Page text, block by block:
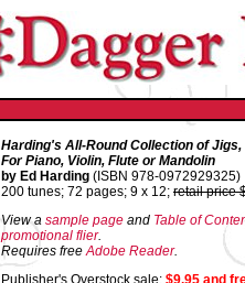
Harding's All-Round Collection of
For Piano, Violin, Flute or Mandolin
by Ed Harding (ISBN 978-0972929325)
200 tunes; 72 pages; 9 x 12; retail price
View a sample page and Table of
promotional flier.
Requires freeAdobe Reader.
Publisher's Overstock sale: $9.95 and